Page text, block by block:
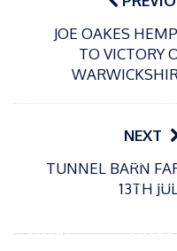
JOE OAKES
TO VICTORY
NEXT
TUNNEL BARN
13TH
o
e
gton
o
s
e
13/07/
gton